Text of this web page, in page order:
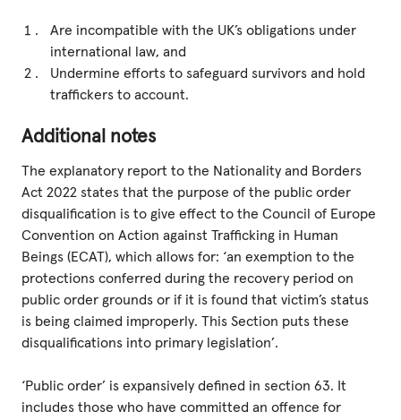
Are incompatible with the UK’s obligations under
international law, and
Undermine efforts to safeguard survivors and hold
traffickers to account.
Additional notes
The explanatory report to the Nationality and Borders
Act 2022 states that the purpose of the public order
disqualification is to give effect to the Council of Europe
Convention on Action against Trafficking in Human
Beings (ECAT), which allows for: ‘an exemption to the
protections conferred during the recovery period on
public order grounds or if it is found that victim’s status
is being claimed improperly. This Section puts these
disqualifications into primary legislation’.
‘Public order’ is expansively defined in section 63. It
includes those who have committed an offence for